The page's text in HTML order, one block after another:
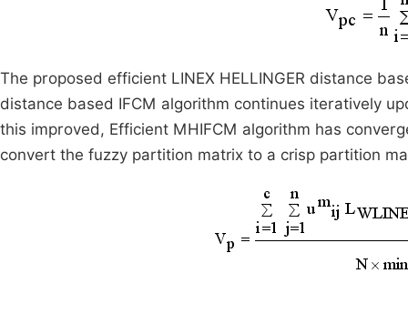
The proposed efficient LINEX HELLINGER distance
distance based IFCM algorithm continues iteratively
this improved, Efficient MHIFCM algorithm has
convert the fuzzy partition matrix to a crisp partition